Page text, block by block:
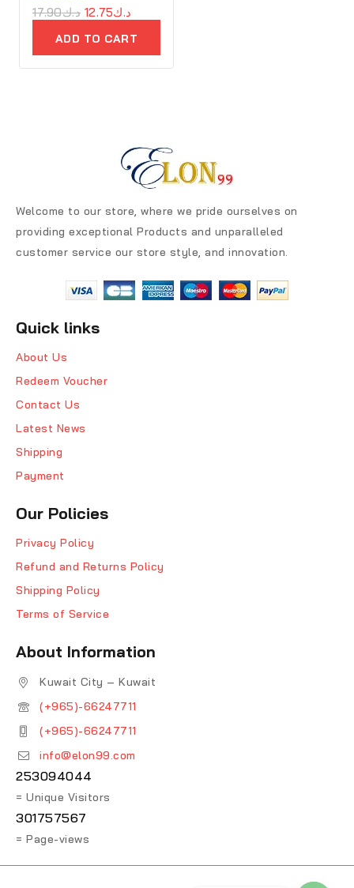
0
out
د.ك17.90 د.ك12.75
ADD TO CART
Welcome to our store, where we pride ourselves on
providing exceptional Products and unparalleled
customer service our store style, and innovation.
Quick links
About Us
Redeem Voucher
Contact Us
Latest News
Shipping
Payment
Our Policies
Privacy Policy
Refund and Returns Policy
Shipping Policy
Terms of Service
About Information
Kuwait City – Kuwait
(+965)-66247711
(+965)-66247711
info@elon99.com
253094044
= Unique Visitors
301757567
= Page-views